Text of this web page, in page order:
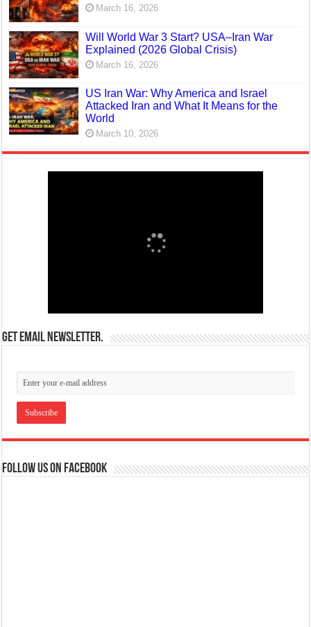
March 16, 2026
Will World War 3 Start? USA–Iran War
Explained (2026 Global Crisis)
March 16, 2026
US Iran War: Why America and Israel
Attacked Iran and What It Means for the
World
March 10, 2026
Get email newsletter.
Follow us on Facebook